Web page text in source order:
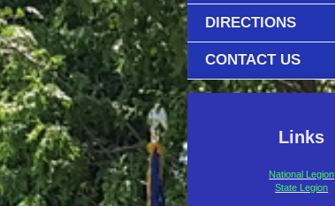
DIRECTIONS
CONTACT US
Links
National Legion
State Legion